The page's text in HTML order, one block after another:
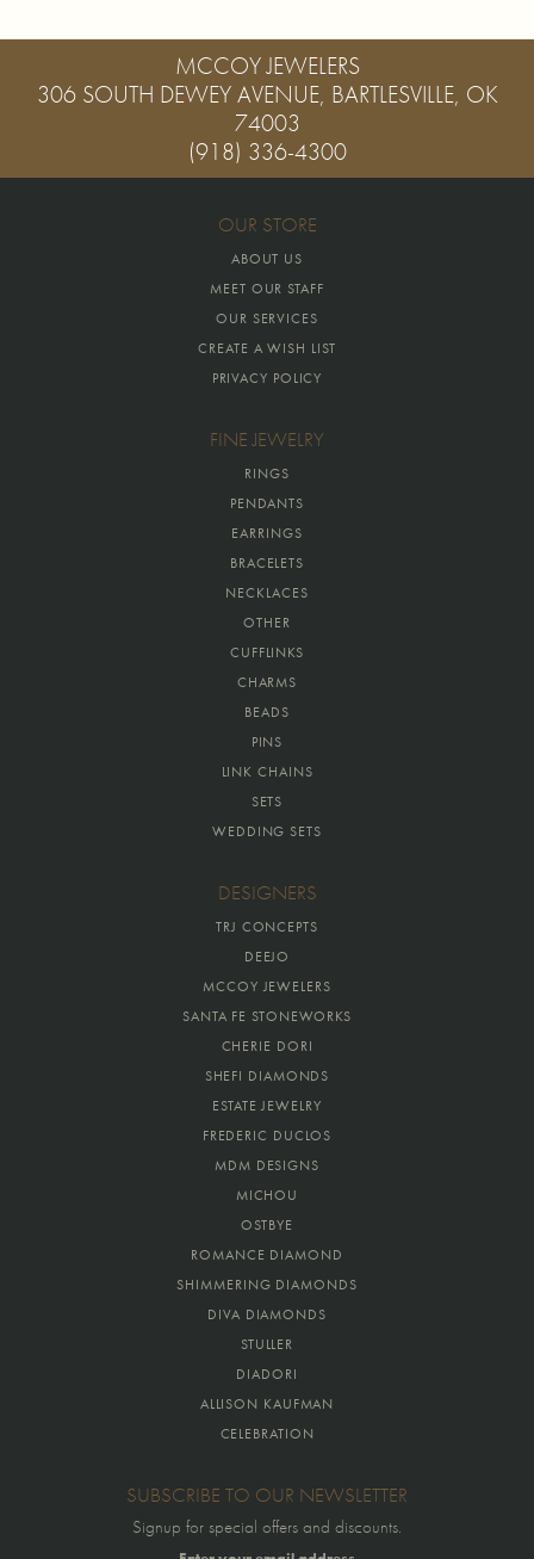
MCCOY JEWELERS
306 SOUTH DEWEY AVENUE, BARTLESVILLE, OK
74003
(918) 336-4300
OUR STORE
ABOUT US
MEET OUR STAFF
OUR SERVICES
CREATE A WISH LIST
PRIVACY POLICY
FINE JEWELRY
RINGS
PENDANTS
EARRINGS
BRACELETS
NECKLACES
OTHER
CUFFLINKS
CHARMS
BEADS
PINS
LINK CHAINS
SETS
WEDDING SETS
DESIGNERS
TRJ CONCEPTS
DEEJO
MCCOY JEWELERS
SANTA FE STONEWORKS
CHERIE DORI
SHEFI DIAMONDS
ESTATE JEWELRY
FREDERIC DUCLOS
MDM DESIGNS
MICHOU
OSTBYE
ROMANCE DIAMOND
SHIMMERING DIAMONDS
DIVA DIAMONDS
STULLER
DIADORI
ALLISON KAUFMAN
CELEBRATION
SUBSCRIBE TO OUR NEWSLETTER
Signup for special offers and discounts.